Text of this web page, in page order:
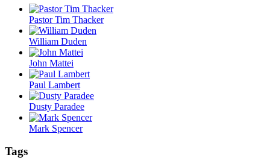
Pastor Tim Thacker
William Duden
John Mattei
Paul Lambert
Dusty Paradee
Mark Spencer
Tags